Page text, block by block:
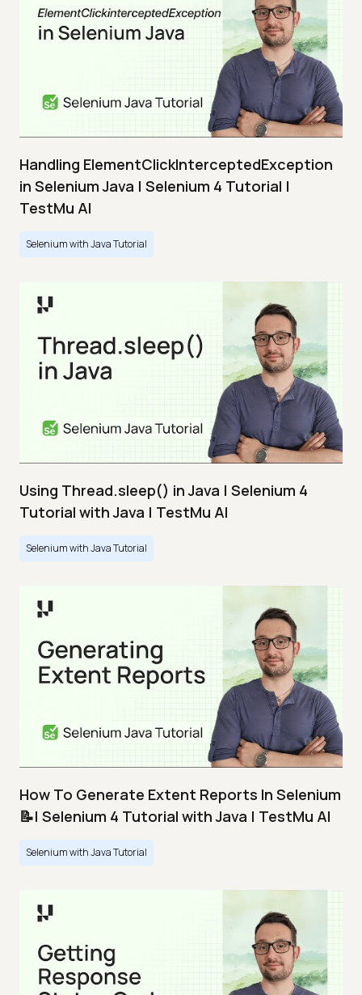
Handling ElementClickInterceptedException
in Selenium Java | Selenium 4 Tutorial |
TestMu AI
Selenium with Java Tutorial
Using Thread.sleep() in Java | Selenium 4
Tutorial with Java | TestMu AI
Selenium with Java Tutorial
How To Generate Extent Reports In Selenium
📝| Selenium 4 Tutorial with Java | TestMu AI
Selenium with Java Tutorial